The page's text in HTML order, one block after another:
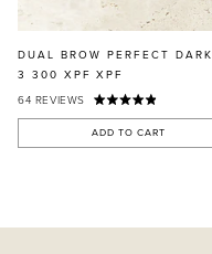
DUAL BROW PERFECT DARK
3 300 XPF XPF
64 REVIEWS
ADD TO CART